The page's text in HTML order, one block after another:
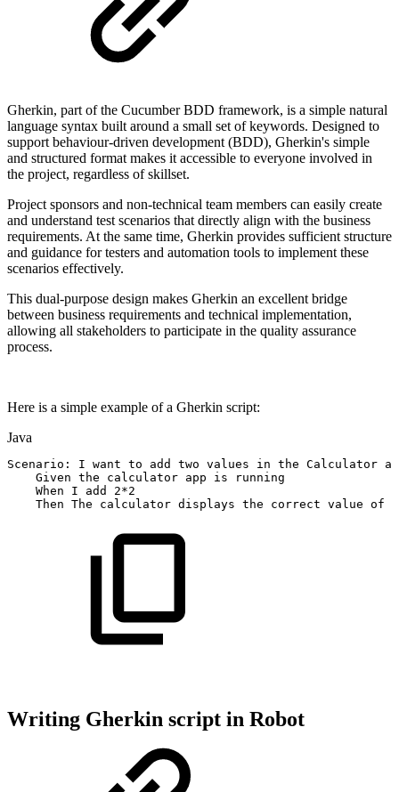
Gherkin, part of the Cucumber BDD framework, is a simple natural
language syntax built around a small set of keywords. Designed to
support behaviour-driven development (BDD), Gherkin's simple
and structured format makes it accessible to everyone involved in
the project, regardless of skillset.
Project sponsors and non-technical team members can easily create
and understand test scenarios that directly align with the business
requirements. At the same time, Gherkin provides sufficient structure
and guidance for testers and automation tools to implement these
scenarios effectively.
This dual-purpose design makes Gherkin an excellent bridge
between business requirements and technical implementation,
allowing all stakeholders to participate in the quality assurance
process.
Here is a simple example of a Gherkin script:
Java
Scenario : I want to add two values in the Calculator
Given the calculator app is
running
When
I add 2*2
Then The calculator displays the correct value of
Writing Gherkin script in Robot